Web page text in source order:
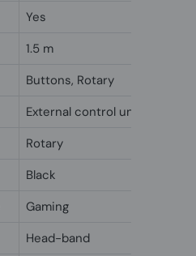
Yes
1.5 m
Buttons, Rotary
External control unit
Rotary
Black
Gaming
Head-band